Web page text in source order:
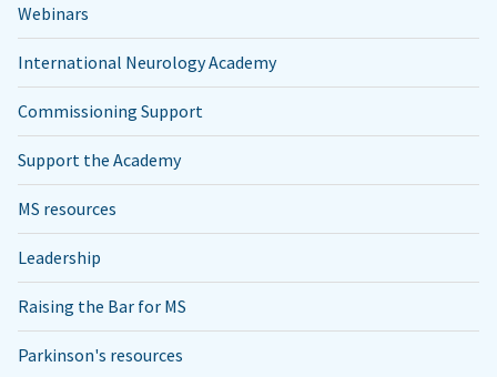
Webinars
International Neurology Academy
Commissioning Support
Support the Academy
MS resources
Leadership
Raising the Bar for MS
Parkinson's resources